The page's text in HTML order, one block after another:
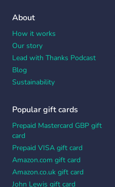
About
How it works
Our story
Lead with Thanks Podcast
Blog
Sustainability
Popular gift cards
Prepaid Mastercard GBP gift
card
Prepaid VISA gift card
Amazon.com gift card
Amazon.co.uk gift card
John Lewis gift card